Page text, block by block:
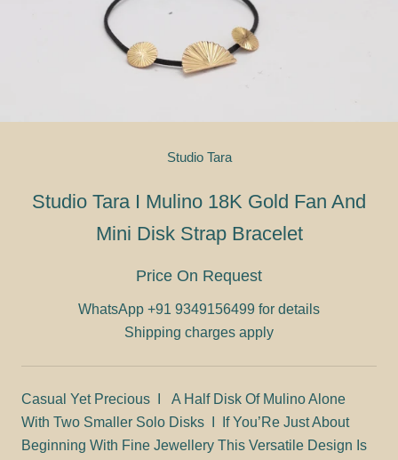
Studio Tara
Studio Tara I Mulino 18K Gold Fan And
Mini Disk Strap Bracelet
Price On Request
WhatsApp +91 9349156499 for details
Shipping charges apply
Casual Yet Precious I A Half Disk Of Mulino Alone
With Two Smaller Solo Disks I If You’Re Just About
Beginning With Fine Jewellery This Versatile Design Is